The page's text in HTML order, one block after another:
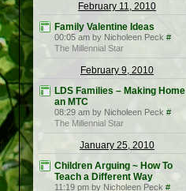
February 11, 2010
Family Valentine Ideas
00:05 am by Nicholeen Peck #
The Millennial Star
February 9, 2010
LDS Families – Making Home
an MTC
08:29 am by Nicholeen Peck #
The Millennial Star
January 25, 2010
Children Arguing ~ How To
Teach a Different Way
11:19 pm by Nicholeen Peck #